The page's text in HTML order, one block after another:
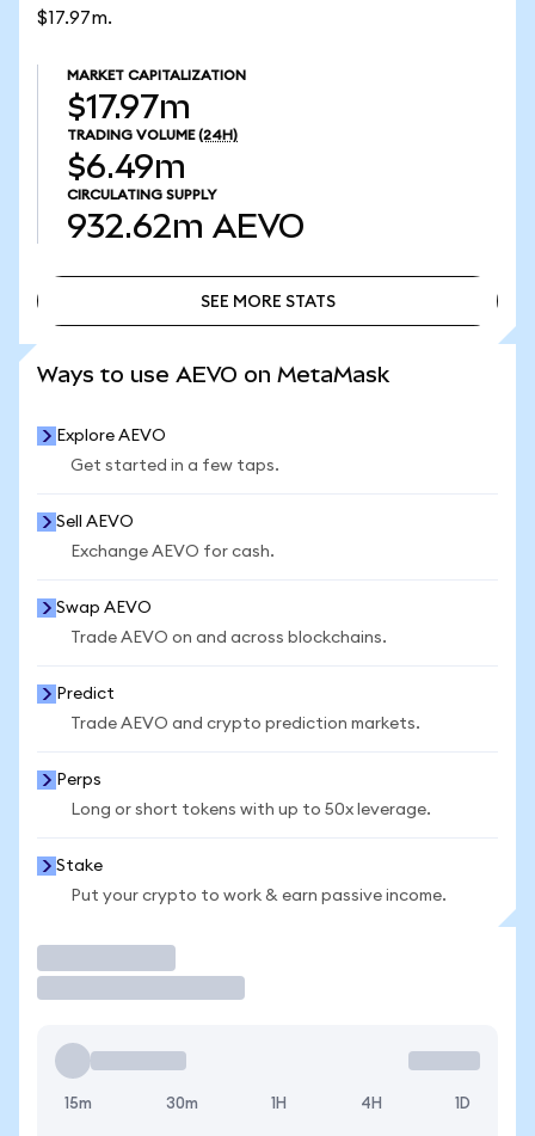
$17.97m.
MARKET CAPITALIZATION
$17.97m
TRADING VOLUME (24H)
$6.49m
CIRCULATING SUPPLY
932.62m AEVO
SEE MORE STATS
Ways to use AEVO on MetaMask
Explore AEVO
Get started in a few taps.
Sell AEVO
Exchange AEVO for cash.
Swap AEVO
Trade AEVO on and across blockchains.
Predict
Trade AEVO and crypto prediction markets.
Perps
Long or short tokens with up to 50x leverage.
Stake
Put your crypto to work & earn passive income.
15m 30m 1H 4H 1D